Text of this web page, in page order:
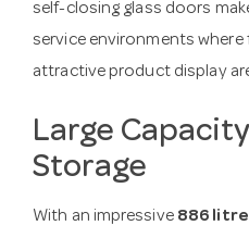
self-closing glass doors
service environments
attractive product display
Large
Storage
With an impressive 886